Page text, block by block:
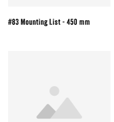
#83 Mounting List - 450 mm